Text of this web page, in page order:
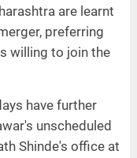
are learnt
preferring
willing to join the
have further
unscheduled
Shinde's office at